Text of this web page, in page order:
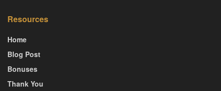
Resources
Home
Blog Post
Bonuses
Thank You